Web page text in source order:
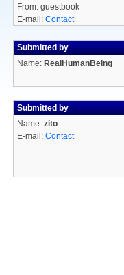
From: guestbook
E-mail: Contact
Submitted by
Name: RealHumanBeing
Submitted by
Name: zito
E-mail: Contact